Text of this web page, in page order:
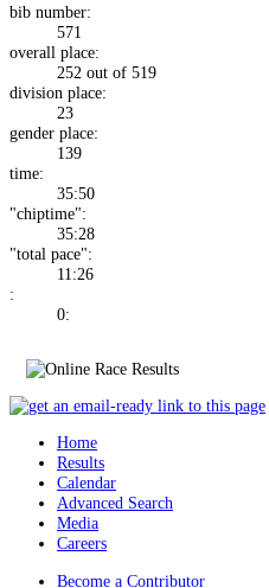
bib number:
571
overall place:
252 out of 519
division place:
23
gender place:
139
time:
35:50
"chiptime":
35:28
"total pace":
11:26
:
0:
Home
Results
Calendar
Advanced Search
Media
Careers
Become a Contributor